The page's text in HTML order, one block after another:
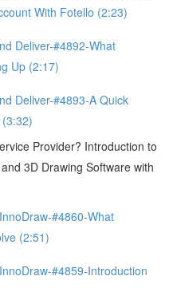
With Fotello (2:23)
Deliver-#4892-What
Up (2:17)
Deliver-#4893-A Quick
Provider? Introduction to
3D Drawing Software with
#4860-What
(2:51)
#4859-Introduction